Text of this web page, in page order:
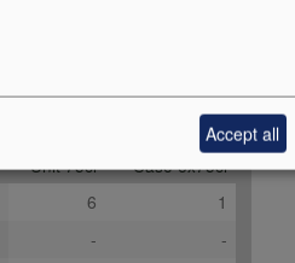
Unit 75cl
Case 6x75cl
6
1
-
-
Accept all